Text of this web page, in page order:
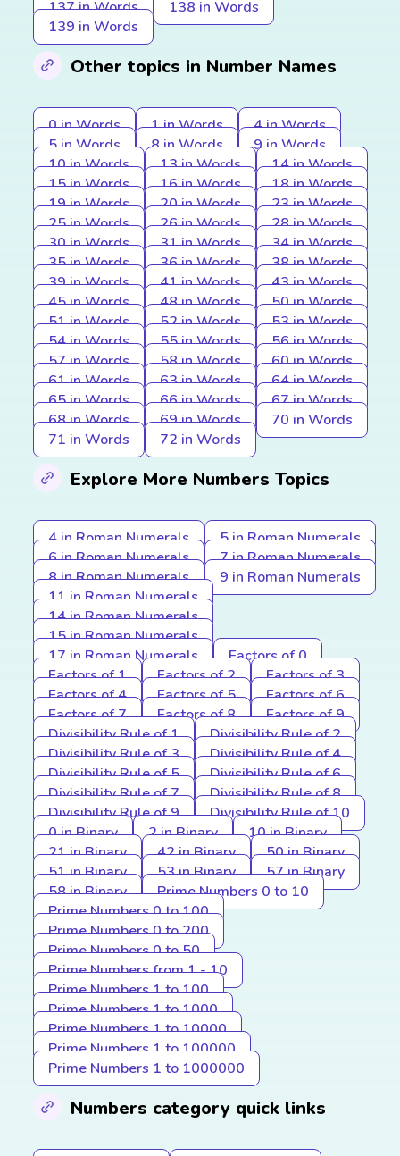
137 in Words
138 in Words
139 in Words
Other topics in Number Names
0 in Words 1 in Words
4 in Words
5 in Words
8 in Words
9 in Words
10 in Words
13 in Words
14 in Words
15 in Words
16 in Words
18 in Words
19 in Words
20 in Words
23 in Words
25 in Words
26 in Words
28 in Words
30 in Words
31 in Words
34 in Words
35 in Words
36 in Words
38 in Words
39 in Words
41 in Words
43 in Words
45 in Words
48 in Words
50 in Words
51 in Words
52 in Words
53 in Words
54 in Words
55 in Words
56 in Words
57 in Words
58 in Words
60 in Words
61 in Words
63 in Words
64 in Words
65 in Words
66 in Words
67 in Words
68 in Words
69 in Words
70 in Words
71 in Words
72 in Words
Explore More Numbers Topics
4 in Roman Numerals
5 in Roman Numerals
6 in Roman Numerals
7 in Roman Numerals
8 in Roman Numerals
9 in Roman Numerals
11 in Roman Numerals
14 in Roman Numerals
15 in Roman Numerals
17 in Roman Numerals
Factors of 0
Factors of 1
Factors of 2
Factors of 3
Factors of 4
Factors of 5
Factors of 6
Factors of 7
Factors of 8
Factors of 9
Divisibility Rule of 1
Divisibility Rule of 2
Divisibility Rule of 3
Divisibility Rule of 4
Divisibility Rule of 5
Divisibility Rule of 6
Divisibility Rule of 7
Divisibility Rule of 8
Divisibility Rule of 9
Divisibility Rule of 10
0 in Binary
2 in Binary
10 in Binary
21 in Binary
42 in Binary
50 in Binary
51 in Binary
53 in Binary
57 in Binary
58 in Binary
Prime Numbers 0 to 10
Prime Numbers 0 to 100
Prime Numbers 0 to 200
Prime Numbers 0 to 50
Prime Numbers from 1 - 10
Prime Numbers 1 to 100
Prime Numbers 1 to 1000
Prime Numbers 1 to 10000
Prime Numbers 1 to 100000
Prime Numbers 1 to 1000000
Numbers category quick links